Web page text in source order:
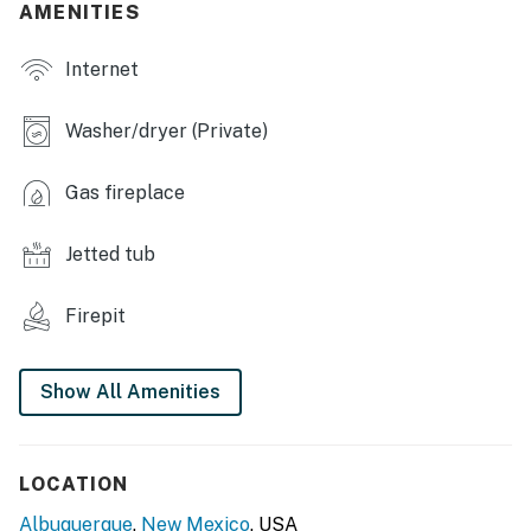
- Fenced yard w/ garden
- Mountain views
- Balcony w/ city & sunset views
- Dishware/flatware, cooking basics, spices
- Drip coffee maker (starter coffee provided)
- Microwave, toaster
AMENITIES
Internet
Washer/dryer (Private)
Gas fireplace
Jetted tub
Firepit
Show All Amenities
LOCATION
Albuquerque, New Mexico, USA